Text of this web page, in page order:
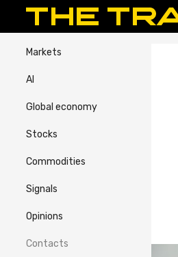
Markets
AI
Global economy
Stocks
Commodities
Signals
Opinions
Contacts